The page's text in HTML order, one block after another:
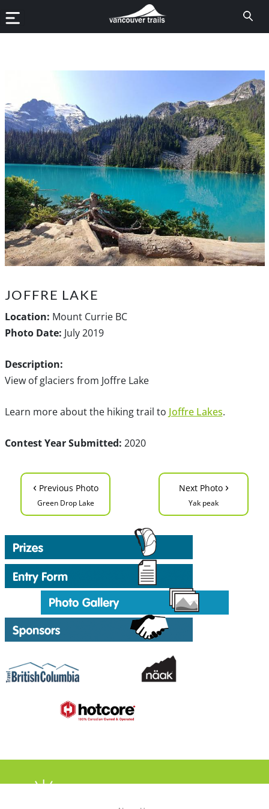
JOFFRE LAKE
Location: Mount Currie BC
Photo Date: July 2019
Description:
View of glaciers from Joffre Lake
Learn more about the hiking trail to Joffre Lakes.
Contest Year Submitted: 2020
‹ Previous Photo
Green Drop Lake
Next Photo ›
Yak peak